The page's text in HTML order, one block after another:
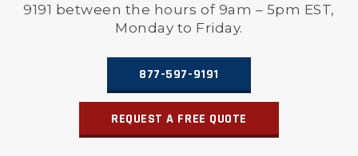
9191 between the hours of 9am – 5pm EST,
Monday to Friday.
877-597-9191
REQUEST A FREE QUOTE